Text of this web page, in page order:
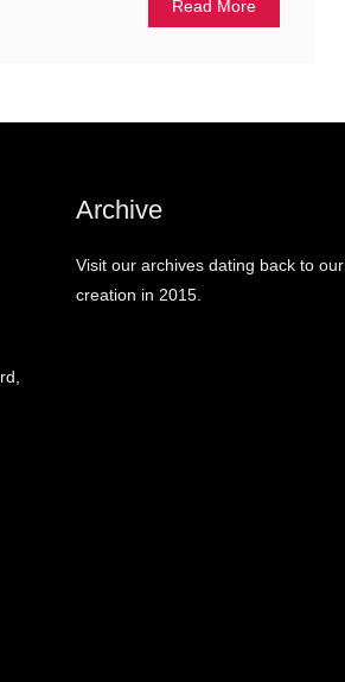
Read More
Archive
Visit our archives dating back to our
creation in 2015.